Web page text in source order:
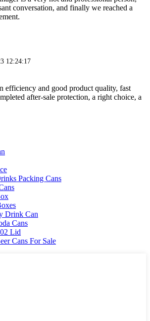
conversation, and finally we reached a
12:24:17
efficiency and good product quality, fast
after-sale protection, a right choice, a
Packing Cans
Drink Can
Cans
Lid
Cans For Sale